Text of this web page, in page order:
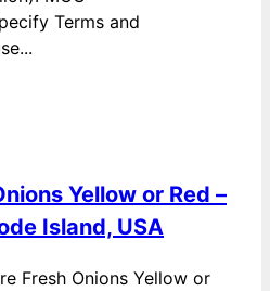
Terms and
Yellow or Red –
Island, USA
Fresh Onions Yellow or